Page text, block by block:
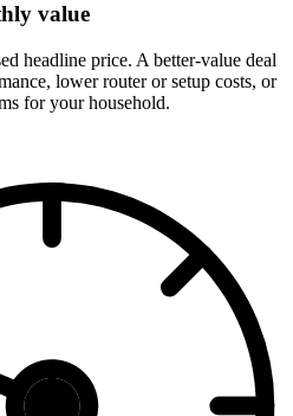
value
headline price. A better-value deal
lower router or setup costs, or
for your household.